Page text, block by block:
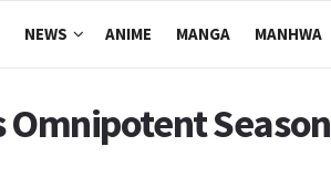
NEWS ANIME MANGA MANHWA
Omnipotent